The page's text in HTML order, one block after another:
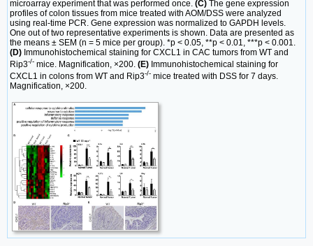
microarray experiment that was performed once. (C) The gene expression
profiles of colon tissues from mice treated with AOM/DSS were analyzed
using real-time PCR. Gene expression was normalized to GAPDH levels.
One out of two representative experiments is shown. Data are presented as
the means ± SEM (n = 5 mice per group). *p < 0.05, **p < 0.01, ***p < 0.001.
(D) Immunohistochemical staining for CXCL1 in CAC tumors from WT and
Rip3-/- mice. Magnification, ×200. (E) Immunohistochemical staining for
CXCL1 in colons from WT and Rip3-/- mice treated with DSS for 7 days.
Magnification, ×200.